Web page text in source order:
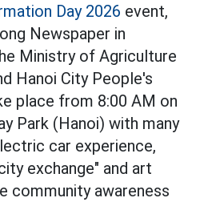
Day 2026 event,
Newspaper in
Ministry of Agriculture
Hanoi City People's
place from 8:00 AM on
Park (Hanoi) with many
car experience,
exchange" and art
community awareness